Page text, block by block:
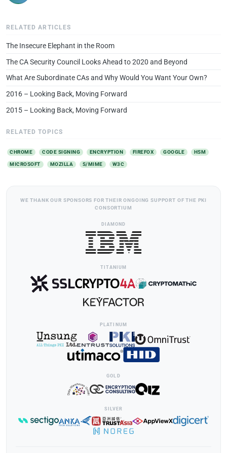
RELATED ARTICLES
The Insecure Elephant in the Room
The CA Security Council Looks Ahead to 2020 and Beyond
What Are Subordinate CAs and Why Would You Want Your Own?
2016 – Looking Back, Moving Forward
2015 – Looking Back, Moving Forward
RELATED TOPICS
CHROME CODE SIGNING ENCRYPTION FIREFOX GOOGLE
HSM
MICROSOFT
MOZILLA S/MIME W3C
WE THANK OUR SPONSORS FOR THEIR ONGOING SUPPORT OF THE PKI
CONSORTIUM
DIAMOND
TITANIUM
PLATINUM
GOLD
SILVER